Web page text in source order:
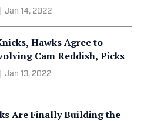
Jan 14, 2022
Hawks Agree to
Cam Reddish, Picks
Jan 13, 2022
Are Finally Building the